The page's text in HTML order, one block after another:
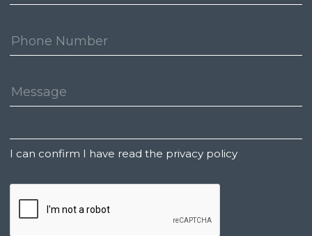
Address:
Phone
Number:
Message:
Untitled
I can confirm I have read the privacy policy